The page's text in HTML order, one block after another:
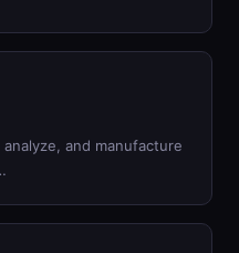
and manufacture